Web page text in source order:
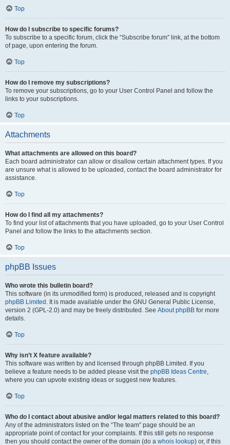
Top
How do I subscribe to specific forums?
To subscribe to a specific forum, click the “Subscribe forum” link, at the bottom
of page, upon entering the forum.
Top
How do I remove my subscriptions?
To remove your subscriptions, go to your User Control Panel and follow the
links to your subscriptions.
Top
Attachments
What attachments are allowed on this board?
Each board administrator can allow or disallow certain attachment types. If you
are unsure what is allowed to be uploaded, contact the board administrator for
assistance.
Top
How do I find all my attachments?
To find your list of attachments that you have uploaded, go to your User Control
Panel and follow the links to the attachments section.
Top
phpBB Issues
Who wrote this bulletin board?
This software (in its unmodified form) is produced, released and is copyright
phpBB Limited . It is made available under the GNU General Public License,
version 2 (GPL-2.0) and may be freely distributed. See About phpBB for more
details.
Top
Why isn’t X feature available?
This software was written by and licensed through phpBB Limited. If you
believe a feature needs to be added please visit the phpBB Ideas Centre,
where you can upvote existing ideas or suggest new features.
Top
Who do I contact about abusive and/or legal matters related to this board?
Any of the administrators listed on the “The team” page should be an
appropriate point of contact for your complaints. If this still gets no response
then you should contact the owner of the domain (do a whois lookup) or, if this